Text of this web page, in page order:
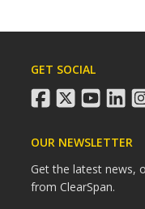
GET SOCIAL
facebook
twitteryoutube
OUR NEWSLETTER
Get the latest news,
from ClearSpan.